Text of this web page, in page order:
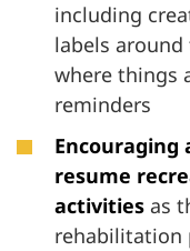
including
labels
where things
reminders
resume
activities as
rehabilitation